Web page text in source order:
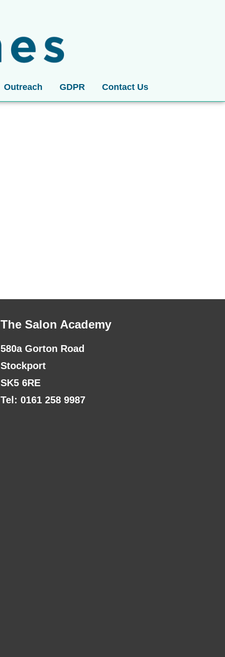
Outreach GDPR Contact Us
The Salon Academy
580a Gorton Road
Stockport
SK5 6RE
Tel: 0161 258 9987